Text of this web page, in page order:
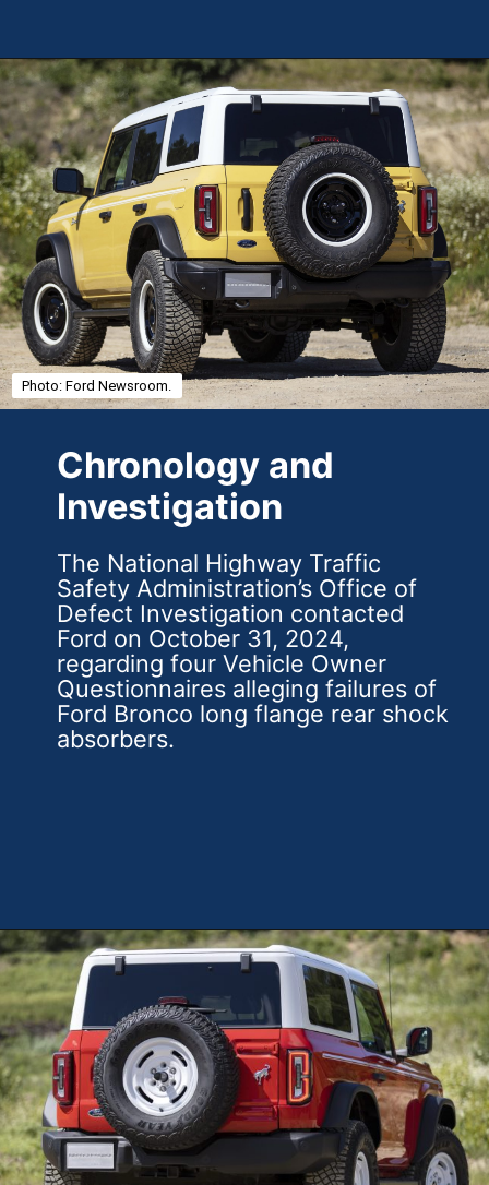
Opening https://theweeklydriver.com/2025/01/2021-2024-ford-bronco-recall-for-rear-shock-absorbers/?utm_source=discover&utm_medium=organic&utm_campaign=web_story
Chronology and
Investigation
The National Highway Traffic
Safety Administration’s Office of
Defect Investigation contacted
Ford on October 31, 2024,
regarding four Vehicle Owner
Questionnaires alleging failures of
Ford Bronco long flange rear shock
absorbers.
Photo: Ford Newsroom.
Opening https://theweeklydriver.com/2025/01/2021-2024-ford-bronco-recall-for-rear-shock-absorbers/?utm_source=discover&utm_medium=organic&utm_campaign=web_story